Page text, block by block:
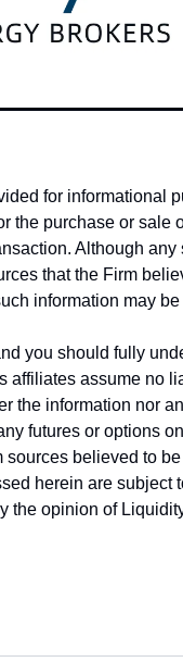
for informational
the purchase or sale
Although
that the Firm
information may
you should fully
affiliates assume no
the information nor
futures or options
believed to
herein are subject
the opinion of